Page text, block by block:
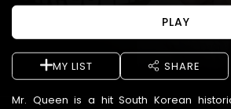
PLAY
MY LIST SHARE
Mr. Queen is a hit South Korean